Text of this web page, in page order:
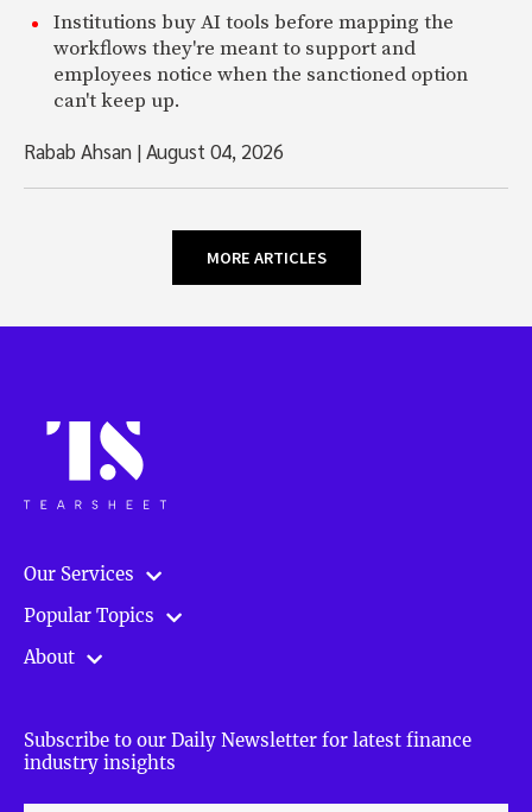
Institutions buy AI tools before mapping the
workflows they're meant to support and
employees notice when the sanctioned option
can't keep up.
Rabab Ahsan |August 04, 2026
MORE ARTICLES
Our Services
Popular Topics
About
Subscribe to our Daily Newsletter for latest finance
industry insights